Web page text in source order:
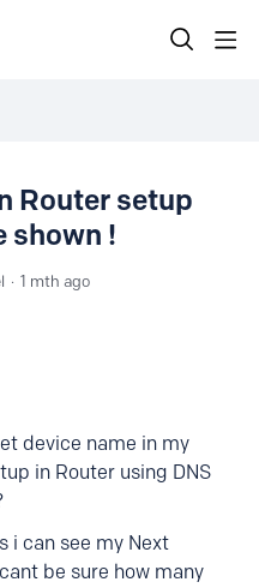
Router setup
shown !
1 mth ago
device name in my
in Router using DNS
i can see my Next
be sure how many